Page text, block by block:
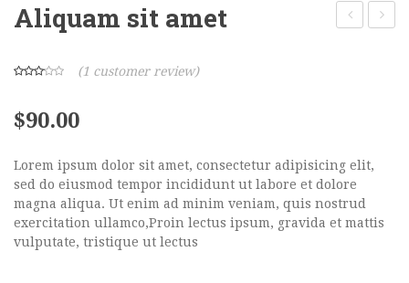
Home Shop 4
Home Shop 6
SHOP
PORTFOLIO
BLOG
FEATURES
Aliquam sit amet
(1 customer review)
$90.00
Lorem ipsum dolor sit amet, consectetur adipisicing elit,
sed do eiusmod tempor incididunt ut labore et dolore
magna aliqua. Ut enim ad minim veniam, quis nostrud
exercitation ullamco,Proin lectus ipsum, gravida et mattis
vulputate, tristique ut lectus